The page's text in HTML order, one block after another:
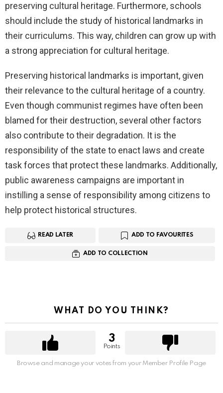
preserving cultural heritage. Furthermore, schools
should include the study of historical landmarks in
their curriculums. This way, children can grow up with
a strong appreciation for cultural heritage.
Preserving historical landmarks is important, given
their relevance to the cultural heritage of a country.
Even though communist regimes have often been
blamed for their destruction, several other factors
also contribute to their degradation. It is the
responsibility of the state to enact laws and create
task forces that protect these landmarks. Additionally,
public awareness campaigns are important in
instilling a sense of responsibility among citizens to
help protect historical structures.
READ LATER ADD TO FAVOURITES
ADD TO COLLECTION
WHAT DO YOU THINK?
3
Points
Browse and manage your votes from your Member Profile Page